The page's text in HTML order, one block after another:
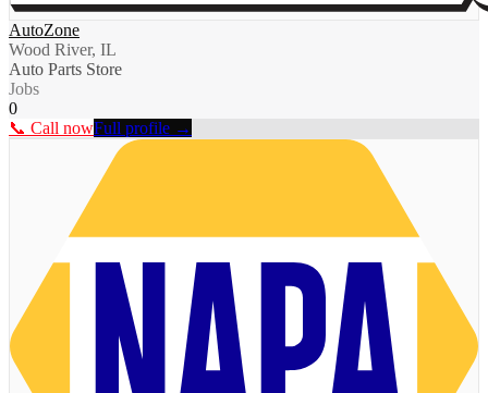
AutoZone
Wood River, IL
Auto Parts Store
Jobs
0
📞 Call nowFull profile →